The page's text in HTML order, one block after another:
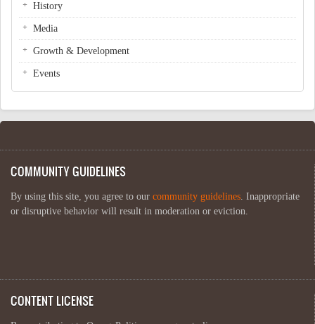
History
Media
Growth & Development
Events
COMMUNITY GUIDELINES
By using this site, you agree to our community guidelines . Inappropriate
or disruptive behavior will result in moderation or eviction.
CONTENT LICENSE